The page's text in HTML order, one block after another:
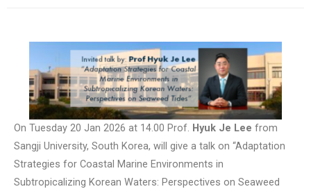
On Tuesday 20 Jan 2026 at 14.00 Prof. Hyuk Je Lee from
Sangji University, South Korea, will give a talk on “Adaptation
Strategies for Coastal Marine Environments in
Subtropicalizing Korean Waters: Perspectives on Seaweed